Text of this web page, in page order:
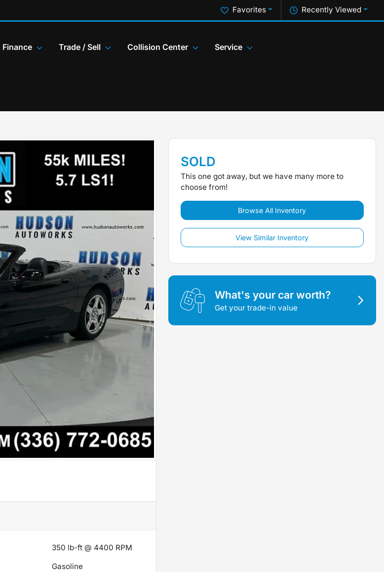
Recently Viewed
Favorites
Finance Trade / Sell Collision Center Service
350 lb-ft @ 4400 RPM
Gasoline
SOLD
This one got away, but we have many more to
choose from!
Browse All Inventory
View Similar Inventory
What's your car worth?
Get your trade-in value